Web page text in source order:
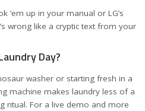
‘em up in your manual or LG’s
wrong like a cryptic text from your
Day?
washer or starting fresh in a
machine makes laundry less of a
ritual. For a live demo and more